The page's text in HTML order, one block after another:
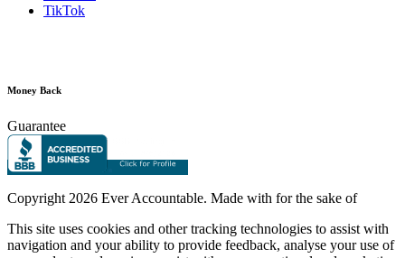
TikTok
Money Back
Guarantee
Copyright2026 Ever Accountable. Made with for the sake of
This site uses cookies and other tracking technologies to assist with
navigation and your ability to provide feedback, analyse your use of